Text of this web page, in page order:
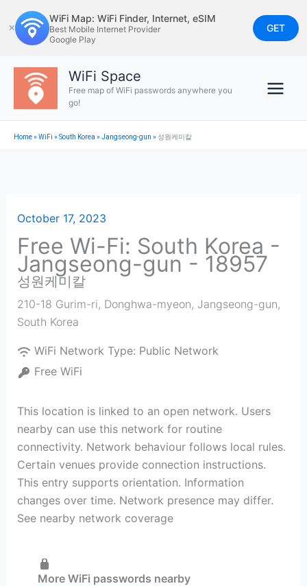
to
content
✕
WiFi Map: WiFi Finder, Internet, eSIM
Best Mobile Internet Provider
Google Play
GET
WiFi Space
Free map of WiFi passwords anywhere you
go!
Home»WiFi »South Korea »Jangseong-gun » 성원케미칼
October 17, 2023
Free Wi-Fi: South Korea -
Jangseong-gun - 18957
성원케미칼
210-18 Gurim-ri, Donghwa-myeon, Jangseong-gun,
South Korea
WiFi Network Type: Public Network
Free WiFi
This location is linked to an open network. Users
nearby can use this network for routine
connectivity. Network behaviour follows local rules.
Certain venues provide connection instructions.
This entry supports orientation. Information
changes over time. Network presence may differ.
See nearby network coverage
More WiFi passwords nearby